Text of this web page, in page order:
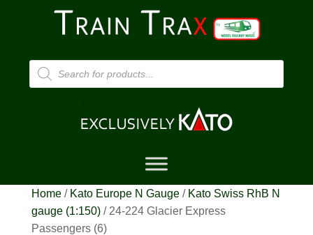
Products
search
Home/ Kato Europe N Gauge/ Kato Swiss RhB N
gauge (1:150)/ 24-224 Glacier Express
Passengers (6)